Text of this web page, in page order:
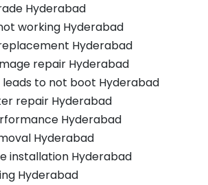
Hyderabad
working Hyderabad
Hyderabad
repair Hyderabad
leads to not boot Hyderabad
repair Hyderabad
Hyderabad
Hyderabad
installation Hyderabad
Hyderabad